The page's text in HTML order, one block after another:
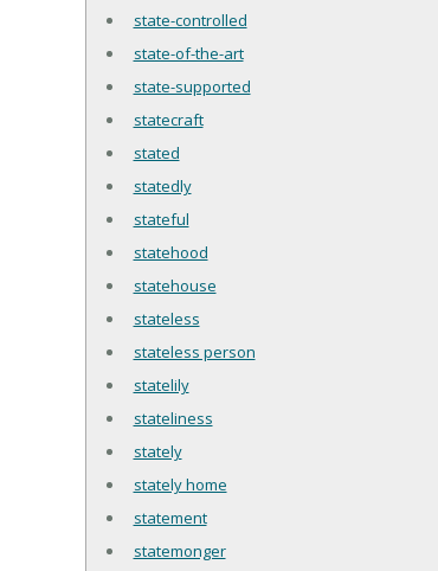
state-controlled
state-of-the-art
state-supported
statecraft
stated
statedly
stateful
statehood
statehouse
stateless
stateless person
statelily
stateliness
stately
stately home
statement
statemonger